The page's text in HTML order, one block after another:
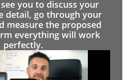
you to discuss your
detail, go through your
measure the proposed
everything will work
perfectly.